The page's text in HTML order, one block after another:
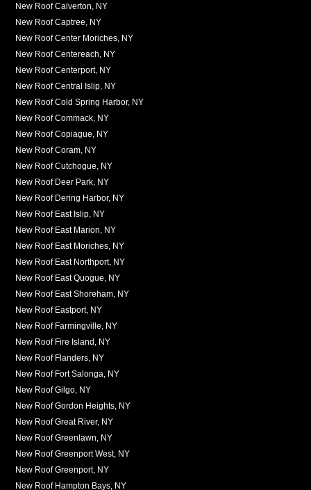
New Roof Calverton, NY
New Roof Captree, NY
New Roof Center Moriches, NY
New Roof Centereach, NY
New Roof Centerport, NY
New Roof Central Islip, NY
New Roof Cold Spring Harbor, NY
New Roof Commack, NY
New Roof Copiague, NY
New Roof Coram, NY
New Roof Cutchogue, NY
New Roof Deer Park, NY
New Roof Dering Harbor, NY
New Roof East Islip, NY
New Roof East Marion, NY
New Roof East Moriches, NY
New Roof East Northport, NY
New Roof East Quogue, NY
New Roof East Shoreham, NY
New Roof Eastport, NY
New Roof Farmingville, NY
New Roof Fire Island, NY
New Roof Flanders, NY
New Roof Fort Salonga, NY
New Roof Gilgo, NY
New Roof Gordon Heights, NY
New Roof Great River, NY
New Roof Greenlawn, NY
New Roof Greenport West, NY
New Roof Greenport, NY
New Roof Hampton Bays, NY